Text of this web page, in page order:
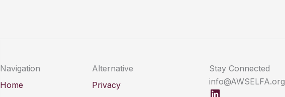
Navigation
Home
Alternative
Privacy
Stay Connected
info@AWSELFA.org
LinkedIn